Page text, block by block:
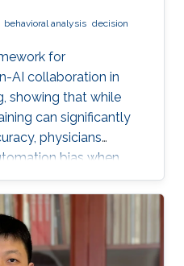
behavioral analysis decision
for
AI collaboration in
showing that while
can significantly
physicians
bias when
need to carefully
reasoning in AI-
making.